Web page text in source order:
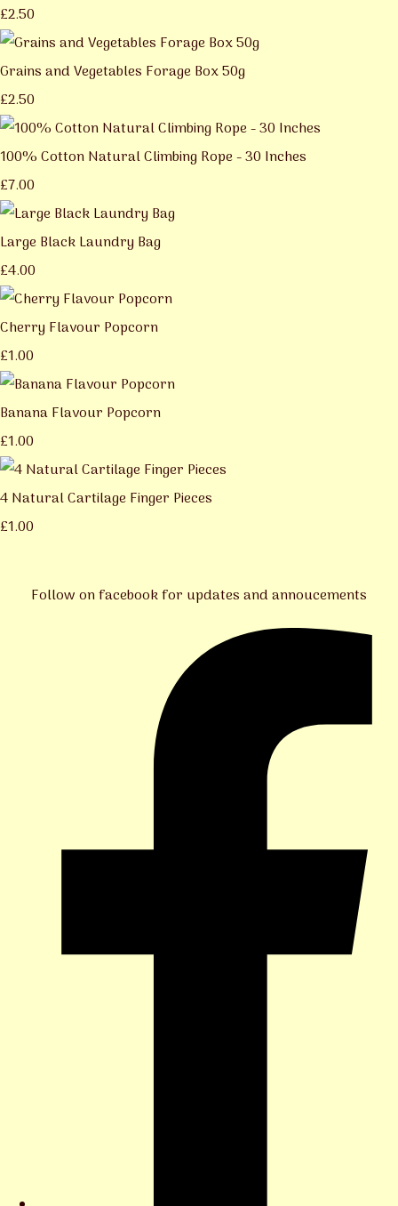
£2.50
Grains and Vegetables Forage Box 50g
£2.50
100% Cotton Natural Climbing Rope - 30 Inches
£7.00
Large Black Laundry Bag
£4.00
Cherry Flavour Popcorn
£1.00
Banana Flavour Popcorn
£1.00
4 Natural Cartilage Finger Pieces
£1.00
Follow on facebook for updates and annoucements